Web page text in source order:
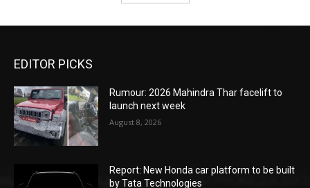
EDITOR PICKS
Rumour: 2026 Mahindra Thar facelift to
launch next week
August 8, 2026
Report: New Honda car platform to be built
by Tata Technologies